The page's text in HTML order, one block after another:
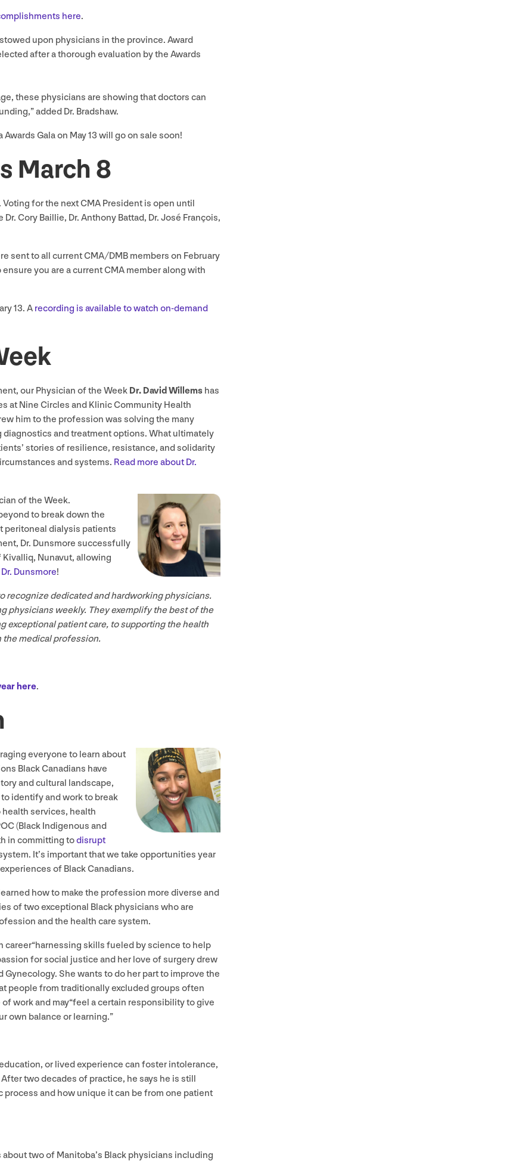
here.
upon physicians in the province. Award
after a thorough evaluation by the Awards
these physicians are showing that doctors can
added Dr. Bradshaw.
Gala on May13 will go on sale soon!
March 8
Voting for the nextCMA President is open until
Cory Baillie, Dr. Anthony Battad, Dr. José François,
sent to all currentCMA/DMB members on February
you are a currentCMA member along with
13. A recording is available to watch on-demand
our Physician of the Week Dr. David Willems has
at Nine Circles and Klinic Community Health
him to the profession was solving the many
and treatment options. What ultimately
stories of resilience, resistance, and solidarity
and systems. Read more about Dr.
of the Week.
to break down the
peritoneal dialysis patients
Dr. Dunsmore successfully
Nunavut, allowing
Dunsmore!
recognize dedicated and hardworking physicians.
physicians weekly. They exemplify the best of the
exceptional patient care, to supporting the health
medical profession.
here.
everyone to learn about
Black Canadians have
and cultural landscape,
identify and work to break
health services, health
(Black Indigenous and
in committing todisrupt
It’s important that we take opportunities year
of Black Canadians.
how to make the profession more diverse and
of two exceptional Black physicians who are
and the health care system.
career​“harnessing skills fueled by science to help
for social justice and her love of surgery drew
She wants to do her part to improve the
people from traditionally excluded groups often
work and may​“feel a certain responsibility to give
own balance or learning.”
or lived experience can foster intolerance,
two decades of practice, he says he is still​
and how unique it can be from one patient
two of Manitoba’s Black physicians including